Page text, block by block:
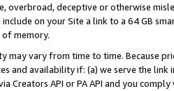
overbroad, deceptive or otherwise
on your Site a link to a 64 GB
of memory.
may vary from time to time. Because
and availability if: (a) we serve the
Creators API or PA API and you